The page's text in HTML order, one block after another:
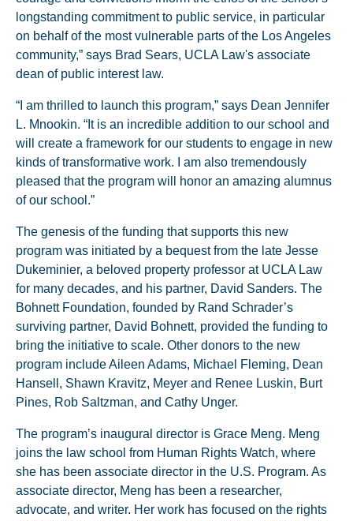
longstanding commitment to public service, in particular
on behalf of the most vulnerable parts of the Los Angeles
community,” says Brad Sears, UCLA Law's associate
dean of public interest law.
“I am thrilled to launch this program,” says Dean Jennifer
L. Mnookin. “It is an incredible addition to our school and
will create a framework for our students to engage in new
kinds of transformative work. I am also tremendously
pleased that the program will honor an amazing alumnus
of our school.”
The genesis of the funding that supports this new
program was initiated by a bequest from the late Jesse
Dukeminier, a beloved property professor at UCLA Law
for many decades, and his partner, David Sanders. The
Bohnett Foundation, founded by Rand Schrader’s
surviving partner, David Bohnett, provided the funding to
bring the initiative to scale. Other donors to the new
program include Aileen Adams, Michael Fleming, Dean
Hansell, Shawn Kravitz, Meyer and Renee Luskin, Burt
Pines, Rob Saltzman, and Cathy Unger.
The program’s inaugural director is Grace Meng. Meng
joins the law school from Human Rights Watch, where
she has been associate director in the U.S. Program. As
associate director, Meng has been a researcher,
advocate, and writer. Her work has focused on the rights